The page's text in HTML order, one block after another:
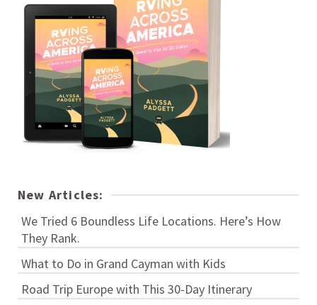
New Articles:
We Tried 6 Boundless Life Locations. Here’s How
They Rank.
What to Do in Grand Cayman with Kids
Road Trip Europe with This 30-Day Itinerary